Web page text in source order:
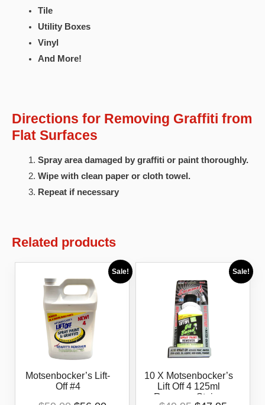
Tile
Utility Boxes
Vinyl
And More!
Directions for Removing Graffiti from
Flat Surfaces
Spray area damaged by graffiti or paint thoroughly.
Wipe with clean paper or cloth towel.
Repeat if necessary
Related products
Sale!
Motsenbocker’s Lift-
Off #4
Sale!
10 X Motsenbocker’s
Lift Off 4 125ml
Removes Stains